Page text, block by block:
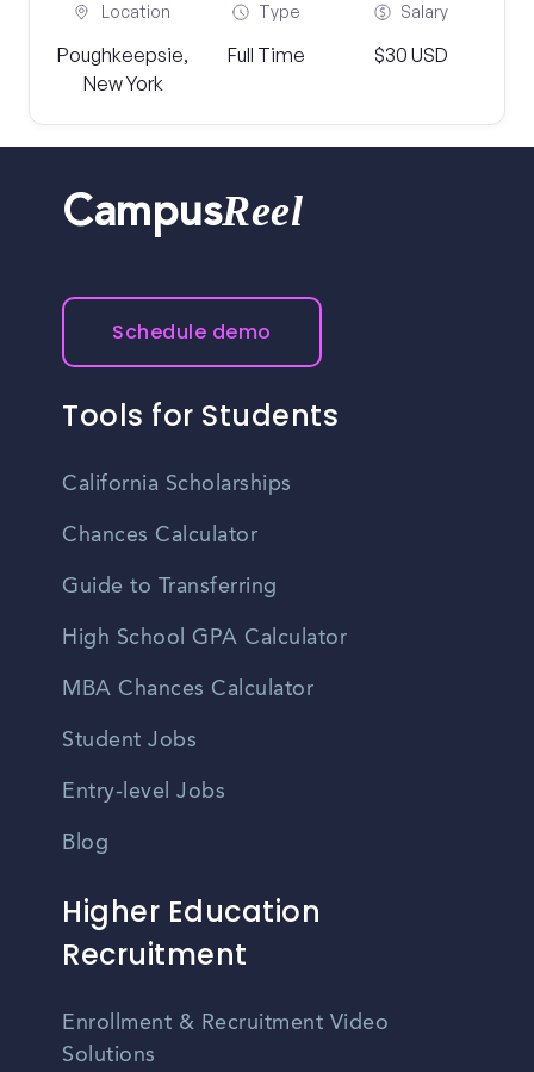
Location
Poughkeepsie,
New York
Type
Full Time
Salary
$30 USD
CampusReel
Schedule demo
Tools for Students
California Scholarships
Chances Calculator
Guide to Transferring
High School GPA Calculator
MBA Chances Calculator
Student Jobs
Entry-level Jobs
Blog
Higher Education
Recruitment
Enrollment & Recruitment Video
Solutions